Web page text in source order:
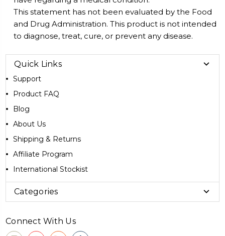
This statement has not been evaluated by the Food
and Drug Administration. This product is not intended
to diagnose, treat, cure, or prevent any disease.
Quick Links
Support
Product FAQ
Blog
About Us
Shipping & Returns
Affiliate Program
International Stockist
Categories
Connect With Us